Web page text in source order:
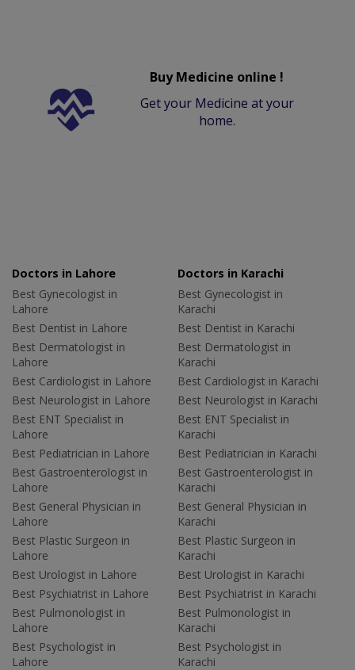
Buy Medicine online !
Get your Medicine at your
home.
Doctors in Lahore
Best Gynecologist in
Lahore
Best Dentist in Lahore
Best Dermatologist in
Lahore
Best Cardiologist in Lahore
Best Neurologist in Lahore
Best ENT Specialist in
Lahore
Best Pediatrician in Lahore
Best Gastroenterologist in
Lahore
Best General Physician in
Lahore
Best Plastic Surgeon in
Lahore
Best Urologist in Lahore
Best Psychiatrist in Lahore
Best Pulmonologist in
Lahore
Best Psychologist in
Lahore
Doctors in Karachi
Best Gynecologist in
Karachi
Best Dentist in Karachi
Best Dermatologist in
Karachi
Best Cardiologist in Karachi
Best Neurologist in Karachi
Best ENT Specialist in
Karachi
Best Pediatrician in Karachi
Best Gastroenterologist in
Karachi
Best General Physician in
Karachi
Best Plastic Surgeon in
Karachi
Best Urologist in Karachi
Best Psychiatrist in Karachi
Best Pulmonologist in
Karachi
Best Psychologist in
Karachi